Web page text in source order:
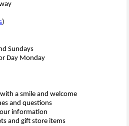
)
Sundays
Day Monday
a smile and welcome
and questions
information
andgift store items